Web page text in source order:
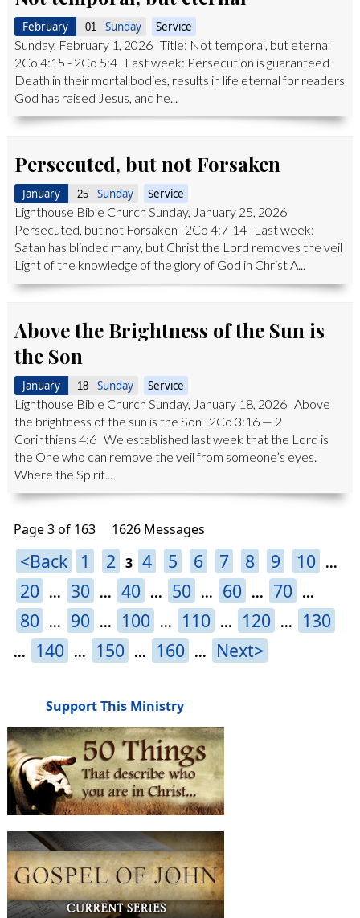
February 01 Sunday Service
Sunday, February 1, 2026 Title: Not temporal, but eternal
2Co 4:15 - 2Co 5:4 Last week: Persecution is guaranteed
Death in their mortal bodies, results in life eternal for readers
God has raised Jesus, and he...
Persecuted, but not Forsaken
January 25 Sunday Service
Lighthouse Bible Church Sunday, January 25, 2026
Persecuted, but not Forsaken 2Co 4:7-14 Last week:
Satan has blinded many, but Christ the Lord removes the veil
Light of the knowledge of the glory of God in Christ A...
Above the Brightness of the Sun is
the Son
January 18 Sunday Service
Lighthouse Bible Church Sunday, January 18, 2026 Above
the brightness of the sun is the Son 2Co 3:16 — 2
Corinthians 4:6 We established last week that the Lord is
the One who can remove the veil from someone’s eyes.
Where the Spirit...
Page 3 of 163 1626 Messages
<Back 1 2 3 4 5 6 7 8 9 10 ...
20 ... 30 ... 40 ... 50 ... 60 ... 70 ...
80 ... 90 ... 100 ... 110 ... 120 ... 130
... 140 ... 150 ... 160 ... Next>
Support This Ministry